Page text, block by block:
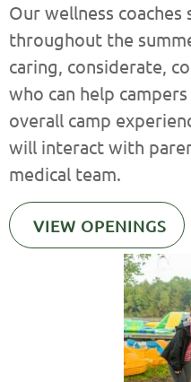
Our wellness
throughout the
caring, considerate,
who can help
overall camp
will interact with
medical team.
VIEW OPENINGS